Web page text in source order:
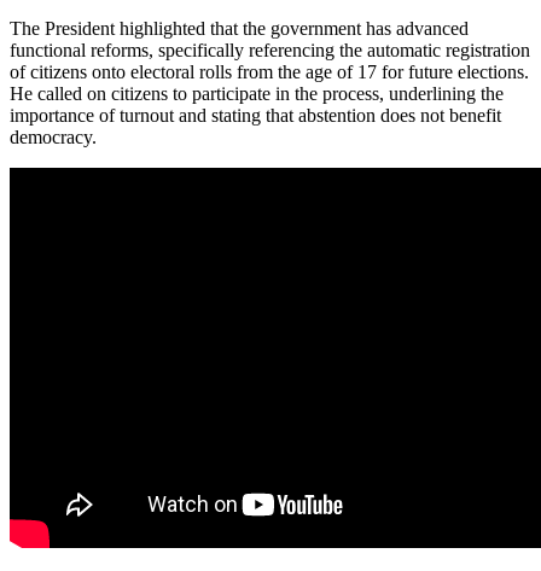
The President highlighted that the government has advanced
functional reforms, specifically referencing the automatic registration
of citizens onto electoral rolls from the age of 17 for future elections.
He called on citizens to participate in the process, underlining the
importance of turnout and stating that abstention does not benefit
democracy.